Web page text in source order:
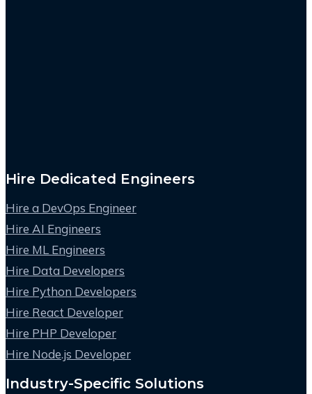
Hire Dedicated Engineers
Hire a DevOps Engineer
Hire AI Engineers
Hire ML Engineers
Hire Data Developers
Hire Python Developers
Hire React Developer
Hire PHP Developer
Hire Node.js Developer
Industry-Specific Solutions